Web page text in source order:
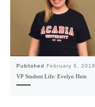
Published February 6, 2018
VP Student Life: Evelyn Hein